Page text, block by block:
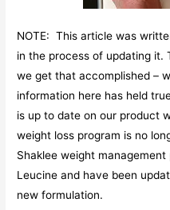
NOTE: This article was
in the process of updating it.
we get that accomplished –
information here has held
is up to date on our product
weight loss program is no
Shaklee weight
Leucine and have been
new formulation.